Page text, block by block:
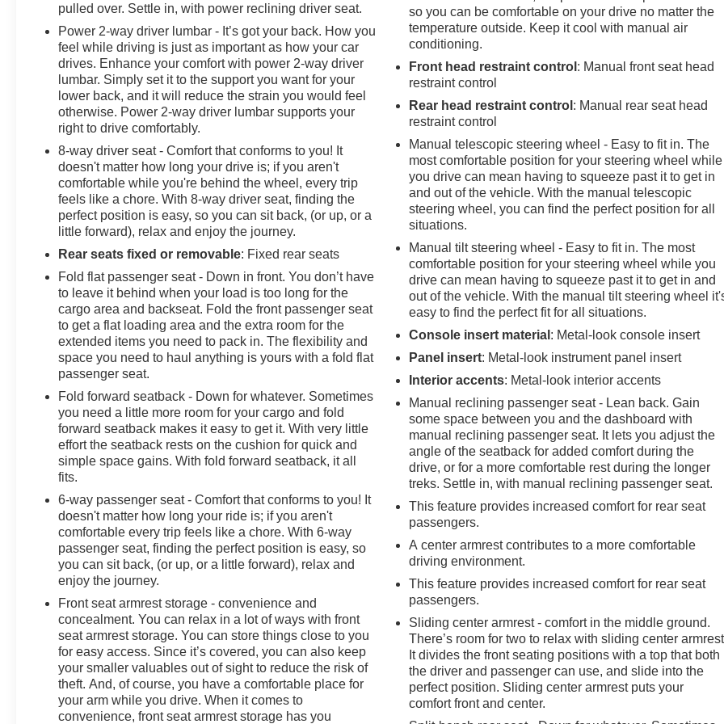
pulled over. Settle in, with power reclining driver seat.
Power 2-way driver lumbar - It’s got your back. How you
feel while driving is just as important as how your car
drives. Enhance your comfort with power 2-way driver
lumbar. Simply set it to the support you want for your
lower back, and it will reduce the strain you would feel
otherwise. Power 2-way driver lumbar supports your
right to drive comfortably.
8-way driver seat - Comfort that conforms to you! It
doesn't matter how long your drive is; if you aren't
comfortable while you're behind the wheel, every trip
feels like a chore. With 8-way driver seat, finding the
perfect position is easy, so you can sit back, (or up, or a
little forward), relax and enjoy the journey.
Rear seats fixed or removable: Fixed rear seats
Fold flat passenger seat - Down in front. You don’t have
to leave it behind when your load is too long for the
cargo area and backseat. Fold the front passenger seat
to get a flat loading area and the extra room for the
extended items you need to pack in. The flexibility and
space you need to haul anything is yours with a fold flat
passenger seat.
Fold forward seatback - Down for whatever. Sometimes
you need a little more room for your cargo and fold
forward seatback makes it easy to get it. With very little
effort the seatback rests on the cushion for quick and
simple space gains. With fold forward seatback, it all
fits.
6-way passenger seat - Comfort that conforms to you! It
doesn't matter how long your ride is; if you aren't
comfortable every trip feels like a chore. With 6-way
passenger seat, finding the perfect position is easy, so
you can sit back, (or up, or a little forward), relax and
enjoy the journey.
Front seat armrest storage - convenience and
concealment. You can relax in a lot of ways with front
seat armrest storage. You can store things close to you
for easy access. Since it’s covered, you can also keep
your smaller valuables out of sight to reduce the risk of
theft. And, of course, you have a comfortable place for
your arm while you drive. When it comes to
convenience, front seat armrest storage has you
so you can be comfortable on your drive no matter the
temperature outside. Keep it cool with manual air
conditioning.
Front head restraint control : Manual front seat head
restraint control
Rear head restraint control : Manual rear seat head
restraint control
Manual telescopic steering wheel - Easy to fit in. The
most comfortable position for your steering wheel while
you drive can mean having to squeeze past it to get in
and out of the vehicle. With the manual telescopic
steering wheel, you can find the perfect position for all
situations.
Manual tilt steering wheel - Easy to fit in. The most
comfortable position for your steering wheel while you
drive can mean having to squeeze past it to get in and
out of the vehicle. With the manual tilt steering wheel
easy to find the perfect fit for all situations.
Console insert material : Metal-look console insert
Panel insert: Metal-look instrument panel insert
Interior accents: Metal-look interior accents
Manual reclining passenger seat - Lean back. Gain
some space between you and the dashboard with
manual reclining passenger seat. It lets you adjust the
angle of the seatback for added comfort during the
drive, or for a more comfortable rest during the longer
treks. Settle in, with manual reclining passenger seat.
This feature provides increased comfort for rear seat
passengers.
A center armrest contributes to a more comfortable
driving environment.
This feature provides increased comfort for rear seat
passengers.
Sliding center armrest - comfort in the middle ground.
There’s room for two to relax with sliding center
It divides the front seating positions with a top that both
the driver and passenger can use, and slide into the
perfect position. Sliding center armrest puts your
comfort front and center.